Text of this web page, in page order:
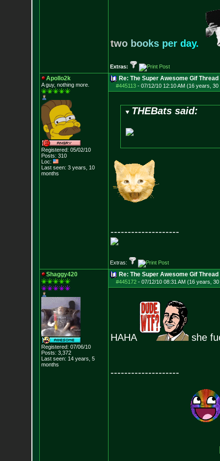
two books per day.
Extras:
Apollo2k
A guy, nothing more.
Registered: 05/02/10
Posts: 310
Loc:
Last seen: 3 years, 10
months
Re: The Super Awesome Gif Thread
#445113- 07/12/10 12:10 AM (16 years, 30
THEBats said:
--------------------
Extras:
Shaggy420
Registered: 07/06/10
Posts: 3,372
Last seen: 14 years, 5
months
Re: The Super Awesome Gif Thread
#445172- 07/12/10 08:31 AM (16 years,
HAHA she
--------------------